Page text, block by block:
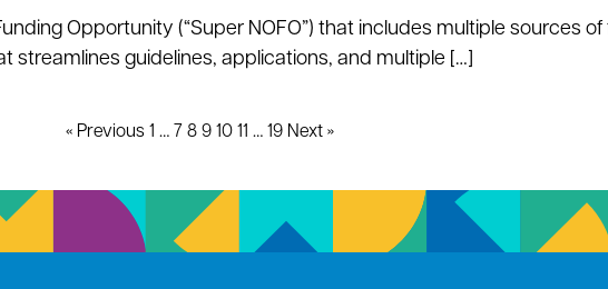
Opportunity (“Super NOFO”) that includes multiple sources
streamlines guidelines, applications, and multiple […]
« Previous 1 … 7 8 9 10 11 … 19 Next »